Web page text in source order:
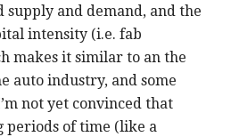
supply and demand, and the
intensity (i.e. fab
makes it similar to an the
auto industry, and some
not yet convinced that
periods of time (like a